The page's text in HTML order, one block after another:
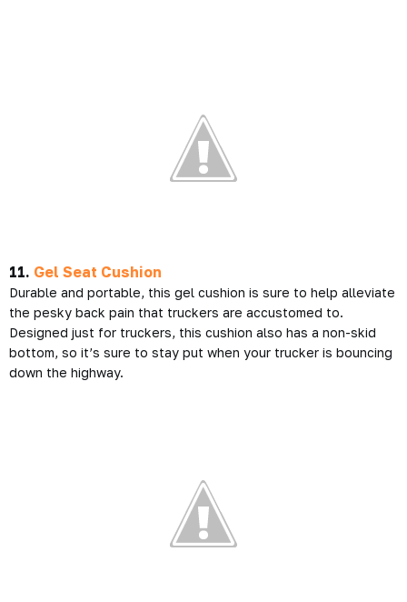
11. Gel Seat Cushion
Durable and portable, this gel cushion is sure to help alleviate
the pesky back pain that truckers are accustomed to.
Designed just for truckers, this cushion also has a non-skid
bottom, so it’s sure to stay put when your trucker is bouncing
down the highway.